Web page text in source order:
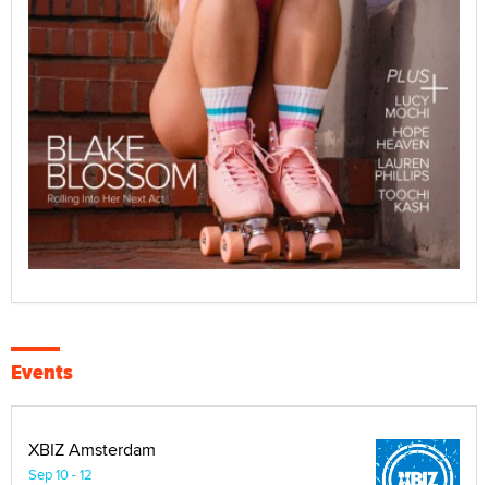
Events
XBIZ Amsterdam
Sep 10 - 12